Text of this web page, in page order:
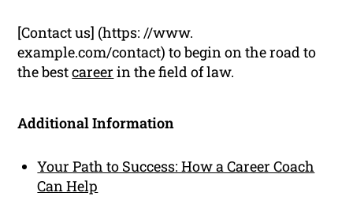
[Contact us] (https: //www.
example.com/contact) to begin on the road to
the bestcareer in the field of law.
Additional Information
Your Path to Success: How a Career Coach
Can Help